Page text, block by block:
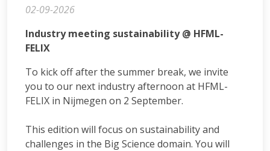
02-09-2026
Industry meeting sustainability @ HFML-
FELIX
To kick off after the summer break, we invite
you to our next industry afternoon at HFML-
FELIX in Nijmegen on 2 September.
This edition will focus on sustainability and
challenges in the Big Science domain. You will